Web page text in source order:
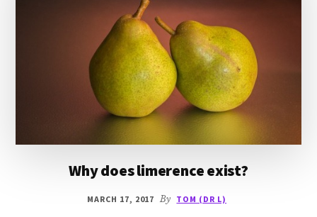
Why does limerence exist?
MARCH 17, 2017 By TOM (DR L)